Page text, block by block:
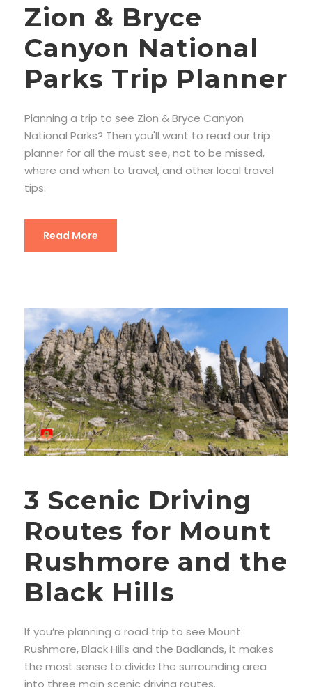
Zion & Bryce
Canyon National
Parks Trip Planner
Planning a trip to see Zion & Bryce Canyon
National Parks? Then you'll want to read our trip
planner for all the must see, not to be missed,
where and when to travel, and other local travel
tips.
Read More
3 Scenic Driving
Routes for Mount
Rushmore and the
Black Hills
If you’re planning a road trip to see Mount
Rushmore, Black Hills and the Badlands, it makes
the most sense to divide the surrounding area
into three main scenic driving routes.